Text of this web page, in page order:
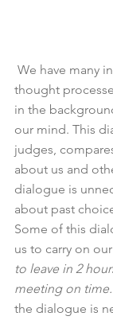
thought
in the
our mind. This
judges,
about us and
dialogue is
about past
Some of this
us to carry on
to leave in 2
meeting on time.
the dialogue is